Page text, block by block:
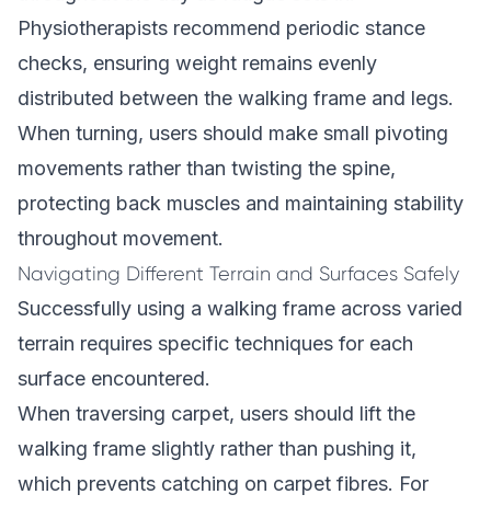
Physiotherapists recommend periodic stance
checks, ensuring weight remains evenly
distributed between the walking frame and legs.
When turning, users should make small pivoting
movements rather than twisting the spine,
protecting back muscles and maintaining stability
throughout movement.
Navigating Different Terrain and Surfaces Safely
Successfully using a walking frame across varied
terrain requires specific techniques for each
surface encountered.
When traversing carpet, users should lift the
walking frame slightly rather than pushing it,
which prevents catching on carpet fibres. For